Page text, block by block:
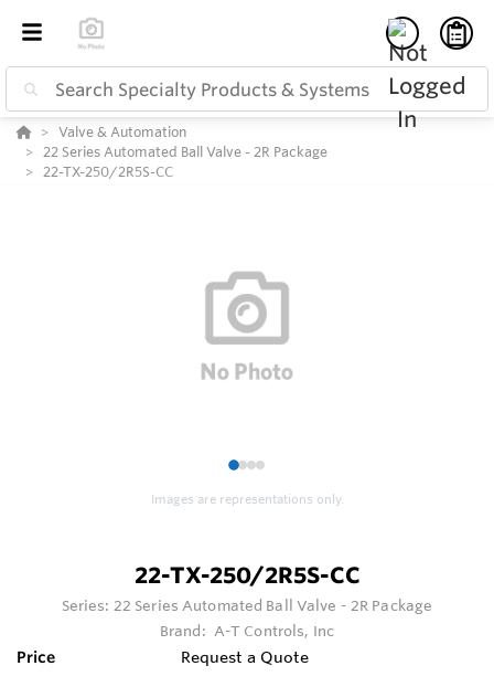
Valve & Automation
22 Series Automated Ball Valve - 2R Package
22-TX-250/2R5S-CC
1234
Images are representations only.
22-TX-250/2R5S-CC
Series: 22 Series Automated Ball Valve - 2R Package
Brand: A-T Controls, Inc
Price Request a Quote